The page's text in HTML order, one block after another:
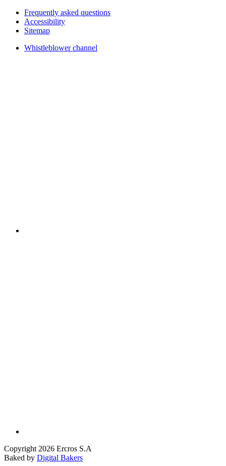
Frequently asked questions
Accessibility
Sitemap
Whistleblower channel
Copyright 2026 Ercros S.A
Baked by Digital Bakers